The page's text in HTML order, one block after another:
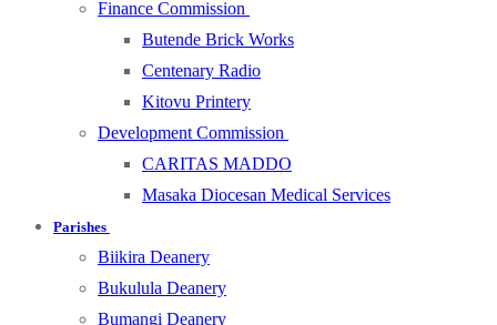
Finance Commission
Butende Brick Works
Centenary Radio
Kitovu Printery
Development Commission
CARITAS MADDO
Masaka Diocesan Medical Services
Parishes
Biikira Deanery
Bukulula Deanery
Bumangi Deanery